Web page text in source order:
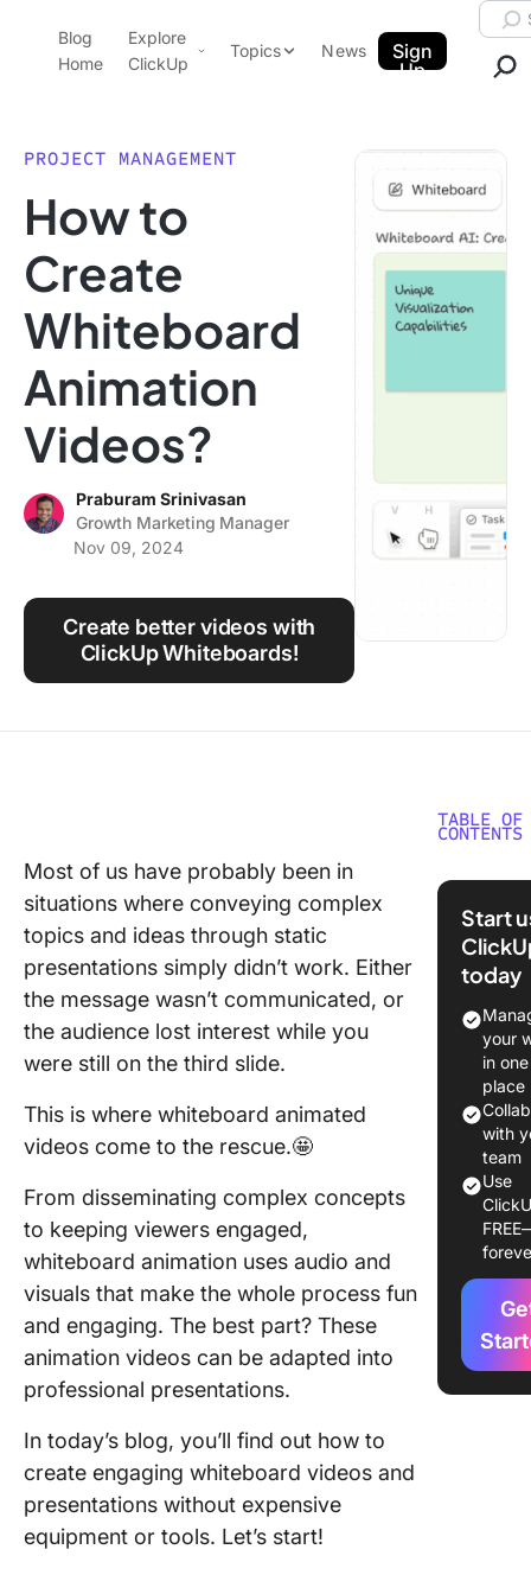
ClickUp Blog
Blog
Home
Explore
ClickUp
Pricing
Features
Use Cases
Integrations
Topics
Data Insights
Note Taking
Productivity
Project Management
Time Management
Using ClickUp
News
Sign
Up
PROJECT MANAGEMENT
How to
Create
Whiteboard
Animation
Videos?
Praburam Srinivasan
Growth Marketing Manager
Nov 09, 2024
Create better videos with
ClickUp Whiteboards!
Most of us have probably been in
situations where conveying complex
topics and ideas through static
presentations simply didn’t work. Either
the message wasn’t communicated, or
the audience lost interest while you
were still on the third slide.
This is where whiteboard animated
videos come to the rescue.🤩
From disseminating complex concepts
to keeping viewers engaged,
whiteboard animation uses audio and
visuals that make the whole process fun
and engaging. The best part? These
animation videos can be adapted into
professional presentations.
In today’s blog, you’ll find out how to
create engaging whiteboard videos and
presentations without expensive
equipment or tools. Let’s start!
TABLE OF
CONTENTS
What Is
Video?
How to
Step 1:
your
Step 2:
your
Step 3:
the
Step 4:
scenes
Start
today
your
in one
place
with
team
Use